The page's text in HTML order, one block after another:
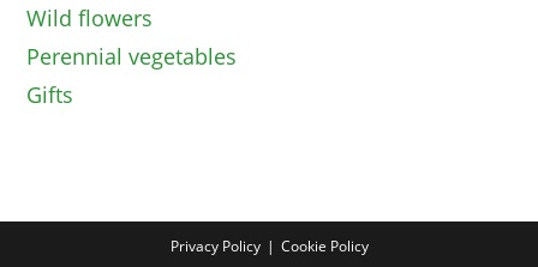
Wild flowers
Perennial vegetables
Gifts
Privacy Policy Cookie Policy